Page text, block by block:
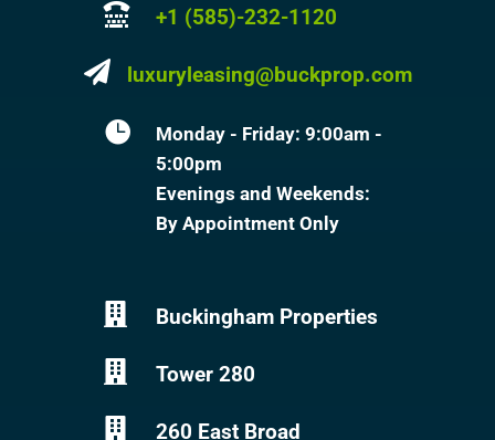
 +1 (585)-232-1120
 luxuryleasing@buckprop.com

Monday - Friday: 9:00am -
5:00pm
Evenings and Weekends:
By Appointment Only
 Buckingham Properties
 Tower 280
 260 East Broad